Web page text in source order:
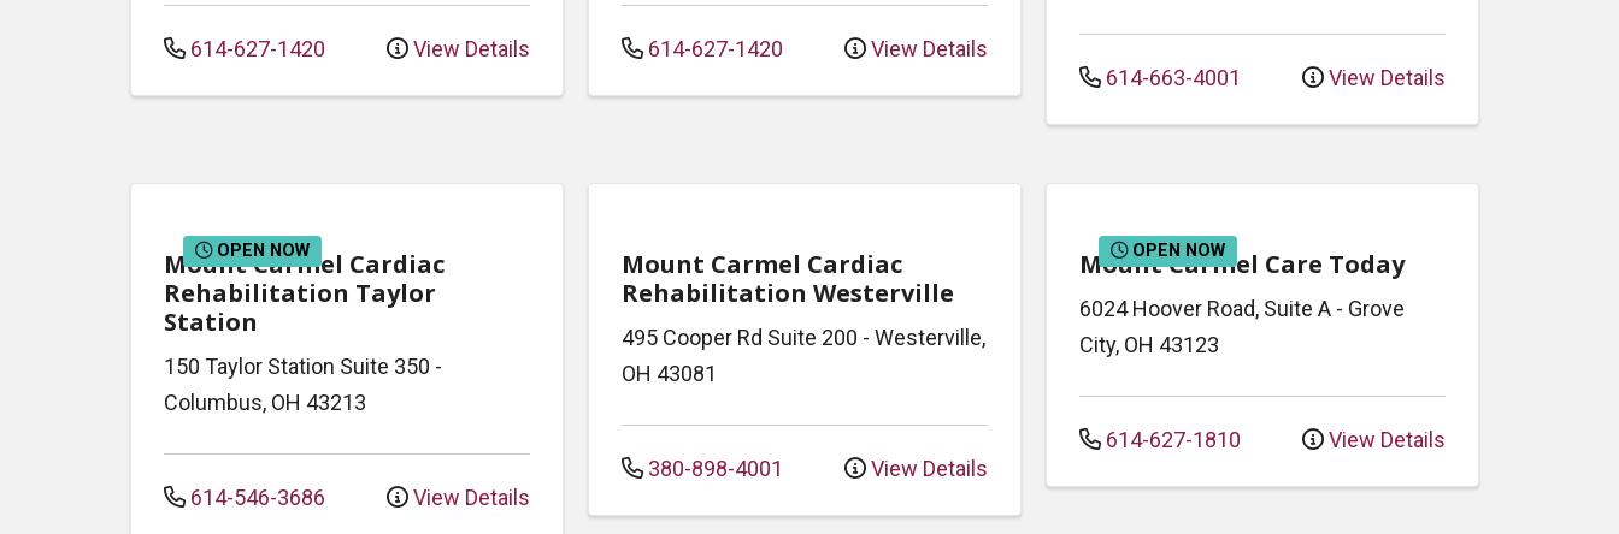
614-627-1420 View Details 614-627-1420 View Details
614-663-4001 View Details
OPEN NOW
Mount Carmel Cardiac
Rehabilitation Taylor
Station
150 Taylor Station Suite 350 -
Columbus, OH 43213
614-546-3686 View Details
Mount Carmel Cardiac
Rehabilitation Westerville
495 Cooper Rd Suite 200 - Westerville,
OH 43081
380-898-4001 View Details
OPEN NOW
Mount Carmel Care Today
6024 Hoover Road, Suite A - Grove
City, OH 43123
614-627-1810 View Details